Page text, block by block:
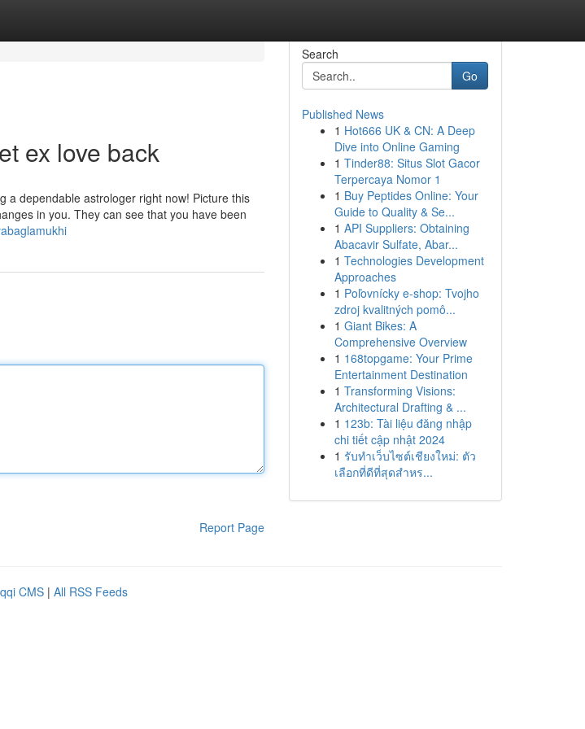
ex love back
a dependable astrologer right now! Picture this
in you. They can see that you have been
Report Page
Search
Go
Published News
1 Hot666 UK & CN: A Deep
Dive into Online Gaming
1 Tinder88: Situs Slot Gacor
Terpercaya Nomor 1
1 Buy Peptides Online: Your
Guide to Quality & Se...
1 API Suppliers: Obtaining
Abacavir Sulfate, Abar...
1 Technologies Development
Approaches
1 Poľovnícky e-shop: Tvojho
zdroj kvalitných pomô...
1 Giant Bikes: A
Comprehensive Overview
1 168topgame: Your Prime
Entertainment Destination
1 Transforming Visions:
Architectural Drafting & ...
1 123b: Tài liệu đăng nhập
chi tiết cập nhật 2024
1 รับทำเว็บไซต์เชียงใหม่: ตัว
เลือกที่ดีที่สุดสำหร...
CMS | All RSS Feeds